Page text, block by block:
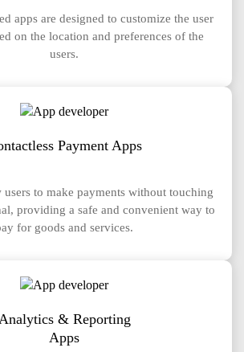
apps are designed to customize the user
on the location and preferences of the
users.
Payment Apps
users to make payments without touching
providing a safe and convenient way to
for goods and services.
& Reporting
Apps